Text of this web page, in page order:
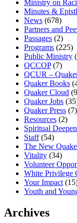
Ministry on
Minutes &
News (678)
Partners and
Passages (2)
Programs (225)
Public Ministry
QCCOP(7)
QCUR –
Quaker Books
Quaker Cloud
Quaker Jobs
Quaker Press (7)
Resources (2)
Spiritual
Staff(54)
The New
Vitality (34)
Volunteer
White Privilege
Your Impact
Youth and
Archives